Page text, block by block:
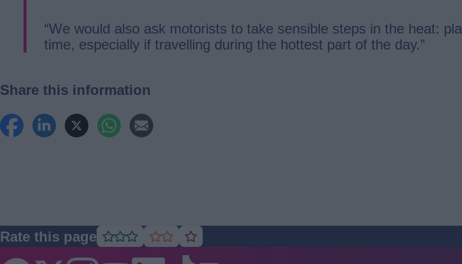
“We would also ask motorists to take sensible steps in the heat:
time, especially if travelling during the hottest part of the day.”
Share this information
Rate this page Rate
Rate
as
Rate
as